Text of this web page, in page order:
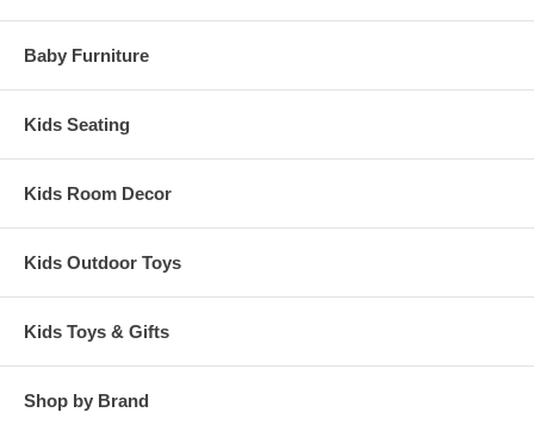
Baby Furniture
Kids Seating
Kids Room Decor
Kids Outdoor Toys
Kids Toys & Gifts
Shop by Brand